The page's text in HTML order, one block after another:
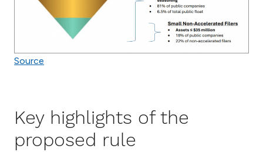
Source
Key highlights of the
proposed rule